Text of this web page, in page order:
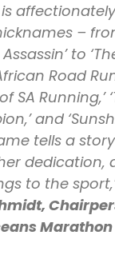
is
–
to
Road
SA Running,’
and
tells a
dedication,
to the
Marathon